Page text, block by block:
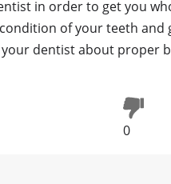
in order to get you
of your teeth and
dentist about proper
0